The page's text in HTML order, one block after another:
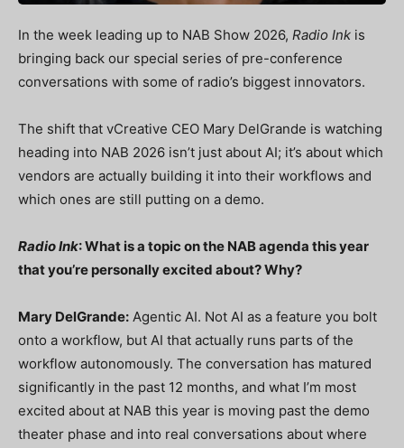
In the week leading up to NAB Show 2026, Radio Ink is
bringing back our special series of pre-conference
conversations with some of radio’s biggest innovators.
The shift that vCreative CEO Mary DelGrande is watching
heading into NAB 2026 isn’t just about AI; it’s about which
vendors are actually building it into their workflows and
which ones are still putting on a demo.
Radio Ink: What is a topic on the NAB agenda this year
that you’re personally excited about? Why?
Mary DelGrande: Agentic AI. Not AI as a feature you bolt
onto a workflow, but AI that actually runs parts of the
workflow autonomously. The conversation has matured
significantly in the past 12 months, and what I’m most
excited about at NAB this year is moving past the demo
theater phase and into real conversations about where